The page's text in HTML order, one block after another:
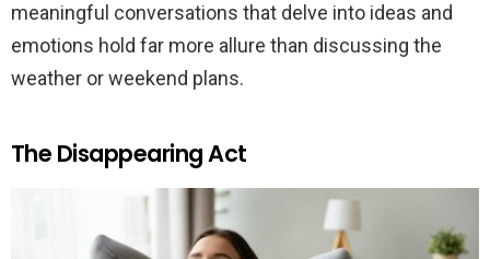
meaningful conversations that delve into ideas and
emotions hold far more allure than discussing the
weather or weekend plans.
The Disappearing Act